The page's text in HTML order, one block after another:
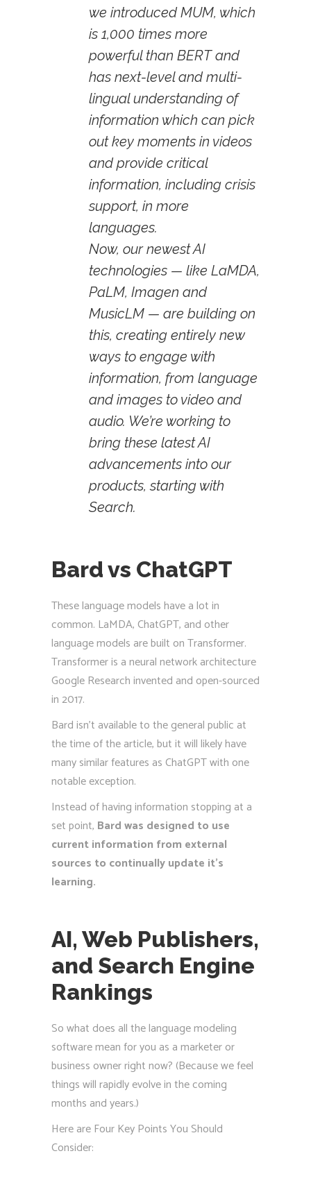
we introduced MUM, which
is 1,000 times more
powerful than BERT and
has next-level and multi-
lingual understanding of
information which can pick
out key moments in videos
and provide critical
information, including crisis
support, in more
languages.
Now, our newest AI
technologies — like LaMDA,
PaLM, Imagen and
MusicLM — are building on
this, creating entirely new
ways to engage with
information, from language
and images to video and
audio. We’re working to
bring these latest AI
advancements into our
products, starting with
Search.
Bard vs ChatGPT
These language models have a lot in
common. LaMDA, ChatGPT, and other
language models are built on Transformer.
Transformer is a neural network architecture
Google Research invented and open-sourced
in 2017.
Bard isn’t available to the general public at
the time of the article, but it will likely have
many similar features as ChatGPT with one
notable exception.
Instead of having information stopping at a
set point, Bard was designed to use
current information from external
sources to continually update it’s
learning.
AI, Web Publishers,
and Search Engine
Rankings
So what does all the language modeling
software mean for you as a marketer or
business owner right now? (Because we feel
things will rapidly evolve in the coming
months and years.)
Here are Four Key Points You Should
Consider: